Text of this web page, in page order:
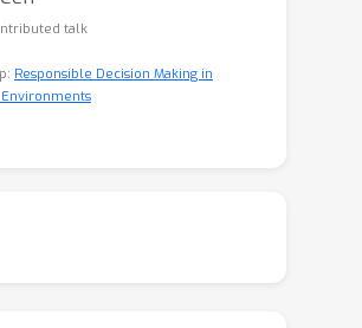
talk
Responsible Decision Making in